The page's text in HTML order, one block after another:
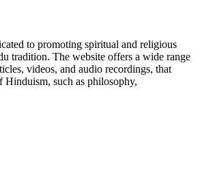
to promoting spiritual and religious
tradition. The website offers a wide range
videos, and audio recordings, that
Hinduism, such as philosophy,